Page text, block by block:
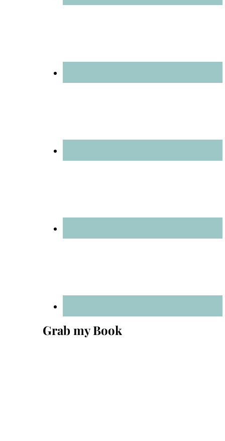
Grab my Book